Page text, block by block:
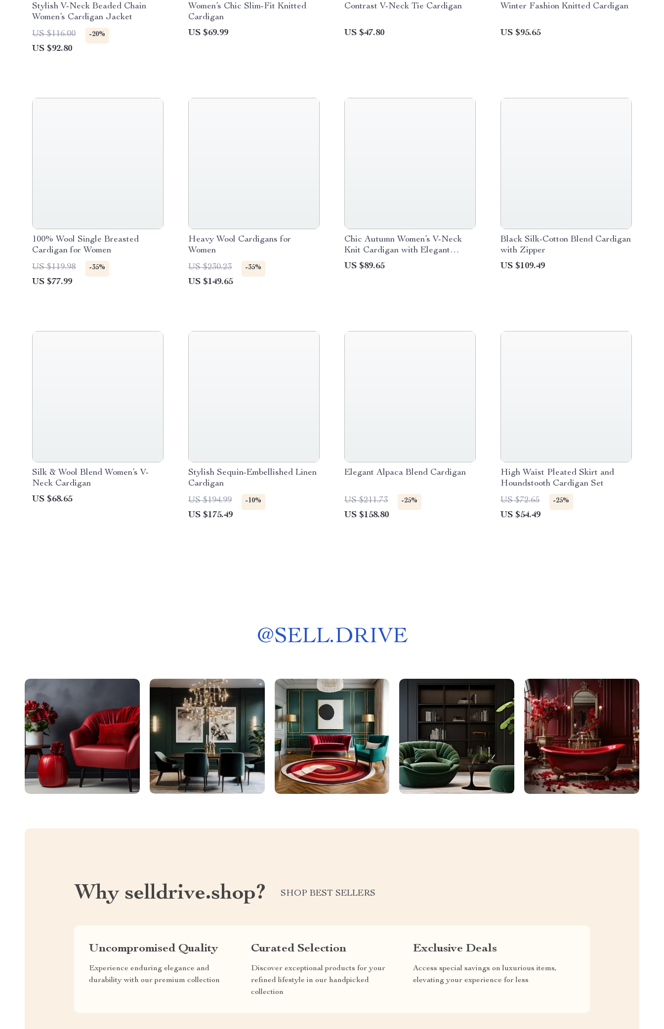
Stylish V-Neck Beaded Chain
Women’s Cardigan Jacket
US $116.00
-20%
US $92.80
Women’s Chic Slim-Fit Knitted
Cardigan
US $69.99
Contrast V-Neck Tie Cardigan
US $47.80
Winter Fashion Knitted Cardigan
US $95.65
100% Wool Single Breasted
Cardigan for Women
US $119.98
-35%
US $77.99
Heavy Wool Cardigans for
Women
US $230.23
-35%
US $149.65
Chic Autumn Women’s V-Neck
Knit Cardigan with Elegant
Pigeon Pattern
US $89.65
Black Silk-Cotton Blend Cardigan
with Zipper
US $109.49
Silk & Wool Blend Women’s V-
Neck Cardigan
US $68.65
Stylish Sequin-Embellished Linen
Cardigan
US $194.99
-10%
US $175.49
Elegant Alpaca Blend Cardigan
US $211.73 -25%
US $158.80
High Waist Pleated Skirt and
Houndstooth Cardigan Set
US $72.65
-25%
US $54.49
@SELL.DRIVE
Why selldrive.shop? SHOP BEST SELLERS
Uncompromised Quality
Experience enduring elegance and
durability with our premium collection
Curated Selection
Discover exceptional products for your
refined lifestyle in our handpicked
collection
Exclusive Deals
Access special savings on luxurious items,
elevating your experience for less